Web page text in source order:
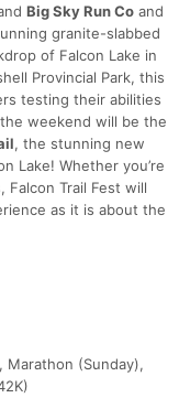
Big Sky Run Co and
granite-slabbed
of Falcon Lake in
Provincial Park, this
testing their abilities
weekend will be the
, the stunning new
Lake! Whether you’re
Trail Fest will
as it is about the
Marathon (Sunday),